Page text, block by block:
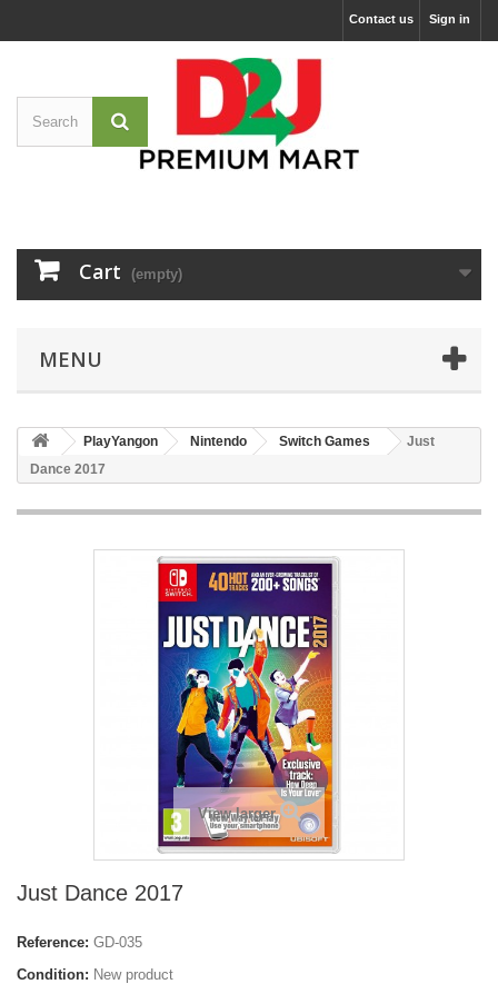
Sign in
Contact us
Cart (empty)
MENU
PlayYangon Nintendo Switch Games
Just
Dance 2017
View larger
Just Dance 2017
Reference: GD-035
Condition: New product